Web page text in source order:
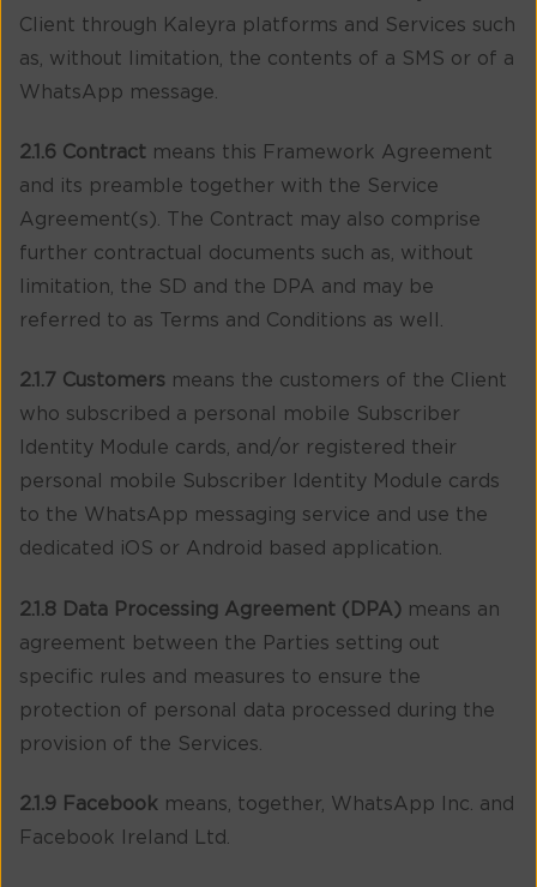
Client through Kaleyra platforms and Services such
as, without limitation, the contents of a SMS or of a
WhatsApp message.
2.1.6 Contract means this Framework Agreement
and its preamble together with the Service
Agreement(s). The Contract may also comprise
further contractual documents such as, without
limitation, the SD and the DPA and may be
referred to as Terms and Conditions as well.
2.1.7 Customers means the customers of the Client
who subscribed a personal mobile Subscriber
Identity Module cards, and/or registered their
personal mobile Subscriber Identity Module cards
to the WhatsApp messaging service and use the
dedicated iOS or Android based application.
2.1.8 Data Processing Agreement (DPA) means an
agreement between the Parties setting out
specific rules and measures to ensure the
protection of personal data processed during the
provision of the Services.
2.1.9 Facebook means, together, WhatsApp Inc. and
Facebook Ireland Ltd.